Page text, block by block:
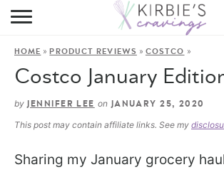
HOME
DINING
ON THE SIDE
HOME »PRODUCT REVIEWS » COSTCO »
Costco January
by JENNIFER LEE on JANUARY 25, 2020
This post may contain affiliate links. See my
Sharing my January grocery